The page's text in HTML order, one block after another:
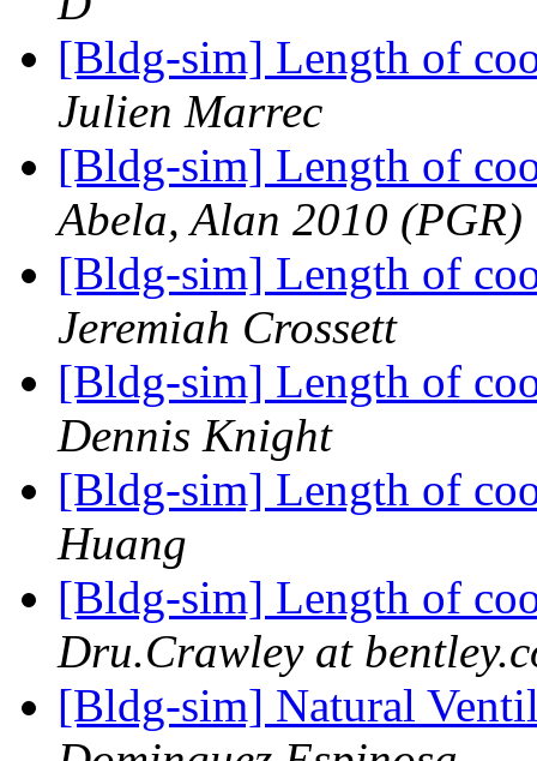
[Bldg-sim] Length of
Julien Marrec
[Bldg-sim] Length of
Abela, Alan 2010 (PGR)
[Bldg-sim] Length of
Jeremiah Crossett
[Bldg-sim] Length of
Dennis Knight
[Bldg-sim] Length of
Huang
[Bldg-sim] Length of
Dru.Crawley at
[Bldg-sim] Natural